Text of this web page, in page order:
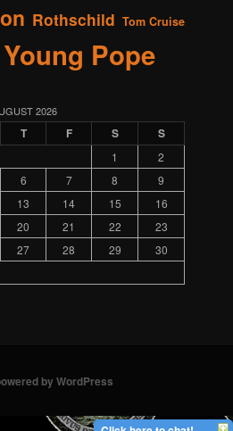
Rothschild Tom Cruise
Young Pope
2026
T F S S
1
2
6 7 8
9
13 14 15
16
20 21 22
23
27 28 29
30
by WordPress